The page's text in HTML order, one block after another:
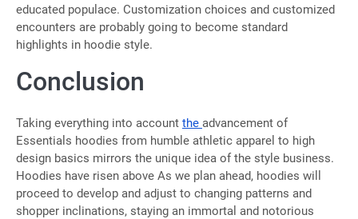
educated populace. Customization choices and customized
encounters are probably going to become standard
highlights in hoodie style.
Conclusion
Taking everything into account the advancement of
Essentials hoodies from humble athletic apparel to high
design basics mirrors the unique idea of the style business.
Hoodies have risen above As we plan ahead, hoodies will
proceed to develop and adjust to changing patterns and
shopper inclinations, staying an immortal and notorious